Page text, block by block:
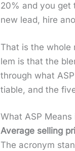
20% and you get
new lead, hire
That is the whole
lem is that the
through what
tiable, and the
What ASP Means
Aver­age sell­ing
The acronym